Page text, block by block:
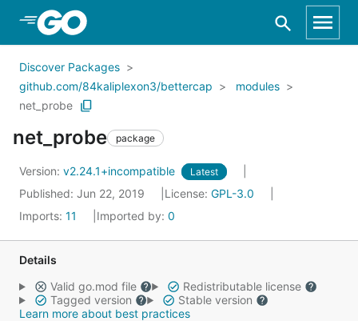
Skip to Main Content
Discover Packages
github.com/84kaliplexon3/bettercap
modules
net_probe
net_probe package
Version: v2.24.1+incompatible Latest
Published: Jun 22, 2019 License: GPL-3.0
Imports: 11 Imported by: 0
Details
Valid go.mod file
Redistributable license
Tagged version
Stable version
Learn more about best practices